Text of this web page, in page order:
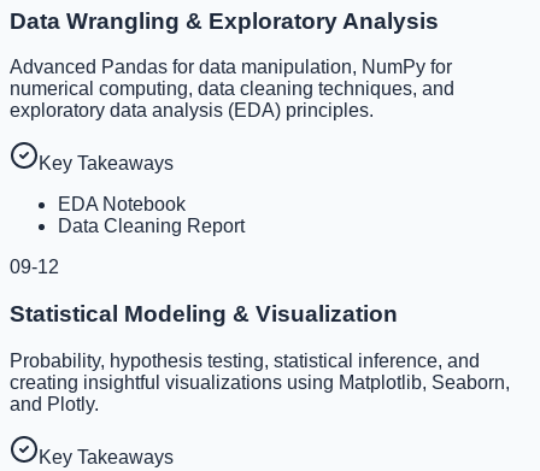
Data Wrangling & Exploratory Analysis
Advanced Pandas for data manipulation, NumPy for
numerical computing, data cleaning techniques, and
exploratory data analysis (EDA) principles.
Key Takeaways
EDA Notebook
Data Cleaning Report
09-12
Statistical Modeling & Visualization
Probability, hypothesis testing, statistical inference, and
creating insightful visualizations using Matplotlib, Seaborn,
and Plotly.
Key Takeaways